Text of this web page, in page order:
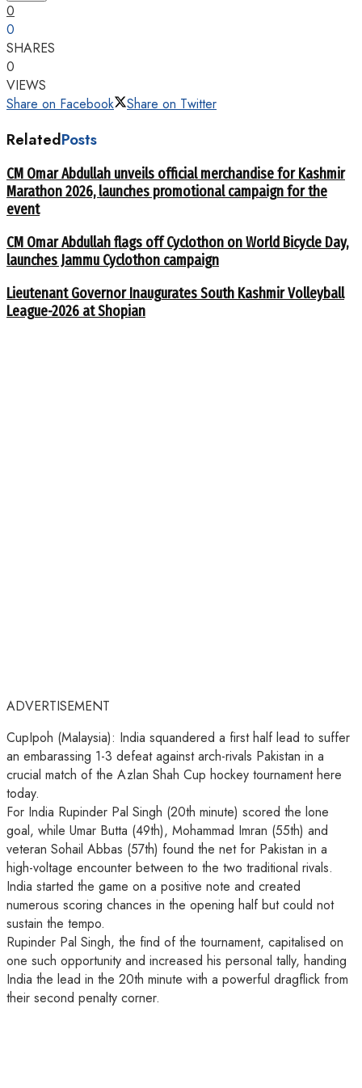
0
0
SHARES
0
VIEWS
Share on Facebook
Share on Twitter
RelatedPosts
CM Omar Abdullah unveils official merchandise for Kashmir
Marathon 2026, launches promotional campaign for the
event
CM Omar Abdullah flags off Cyclothon on World Bicycle Day,
launches Jammu Cyclothon campaign
Lieutenant Governor Inaugurates South Kashmir Volleyball
League-2026 at Shopian
ADVERTISEMENT
CupIpoh (Malaysia): India squandered a first half lead to suffer
an embarassing 1-3 defeat against arch-rivals Pakistan in a
crucial match of the Azlan Shah Cup hockey tournament here
today.
For India Rupinder Pal Singh (20th minute) scored the lone
goal, while Umar Butta (49th), Mohammad Imran (55th) and
veteran Sohail Abbas (57th) found the net for Pakistan in a
high-voltage encounter between to the two traditional rivals.
India started the game on a positive note and created
numerous scoring chances in the opening half but could not
sustain the tempo.
Rupinder Pal Singh, the find of the tournament, capitalised on
one such opportunity and increased his personal tally, handing
India the lead in the 20th minute with a powerful dragflick from
their second penalty corner.